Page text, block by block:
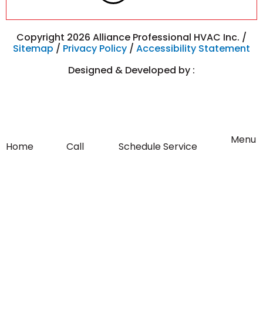
a
c
e
o
n
s
t
r
Copyright 2026 Alliance Professional HVAC Inc. /
Sitemap / Privacy Policy / Accessibility Statement
Designed & Developed by :
Home Call Schedule Service
Flyout
Menu